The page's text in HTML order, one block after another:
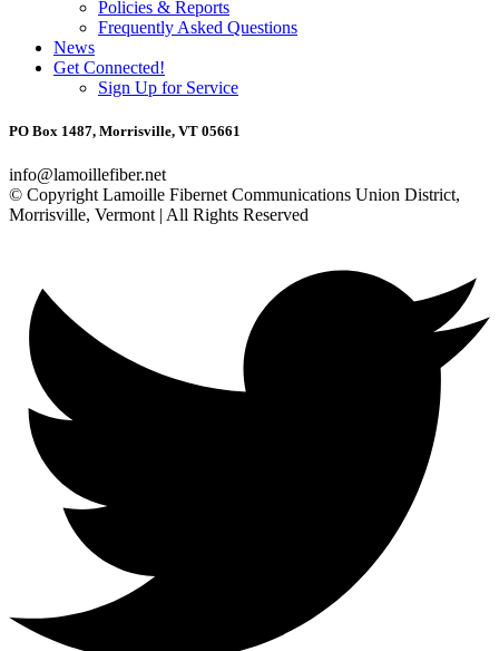
Policies & Reports
Frequently Asked Questions
News
Get Connected!
Sign Up for Service
PO Box 1487, Morrisville, VT 05661
info@lamoillefiber.net
© Copyright Lamoille Fibernet Communications Union District,
Morrisville, Vermont | All Rights Reserved